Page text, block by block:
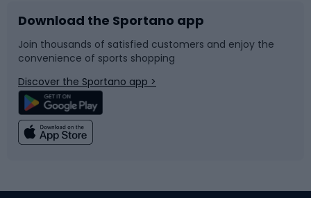
Bike accessories
Bicycle parts
Climbing
Sledges and slides
Snowboard
Swimming
Download the Sportano app
Join thousands of satisfied customers and enjoy the
convenience of sports shopping
Discover the Sportano app >